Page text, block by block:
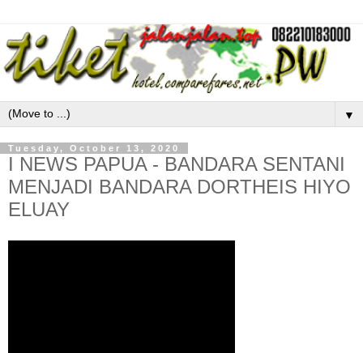
▼
Tuesday, October 13, 2020
I NEWS PAPUA - BANDARA SENTANI
MENJADI BANDARA DORTHEIS HIYO
ELUAY